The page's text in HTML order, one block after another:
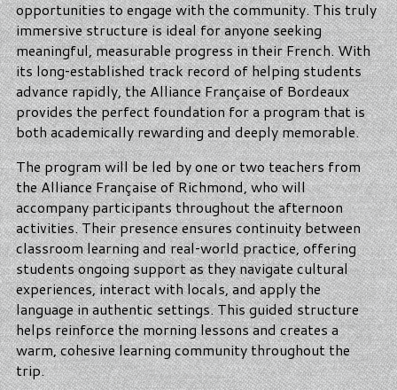
opportunities to engage with the community. This truly
immersive structure is ideal for anyone seeking
meaningful, measurable progress in their French. With
its long‑established track record of helping students
advance rapidly, the Alliance Française of Bordeaux
provides the perfect foundation for a program that is
both academically rewarding and deeply memorable.
The program will be led by one or two teachers from
the Alliance Française of Richmond, who will
accompany participants throughout the afternoon
activities. Their presence ensures continuity between
classroom learning and real‑world practice, offering
students ongoing support as they navigate cultural
experiences, interact with locals, and apply the
language in authentic settings. This guided structure
helps reinforce the morning lessons and creates a
warm, cohesive learning community throughout the
trip.